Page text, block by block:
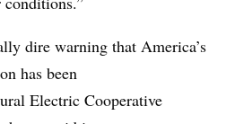
dire warning that America’s
has been
Electric Cooperative